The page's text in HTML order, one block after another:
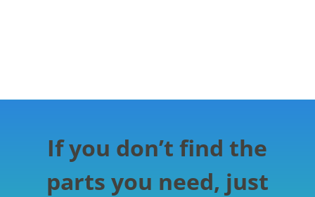
If you don’t find the
parts you need, just